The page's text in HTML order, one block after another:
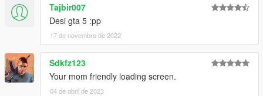
Tajbir007
Desi gta 5 :pp
17 de novembro de 2022
Sdkfz123
Your mom friendly loading screen.
04 de abril de 2023